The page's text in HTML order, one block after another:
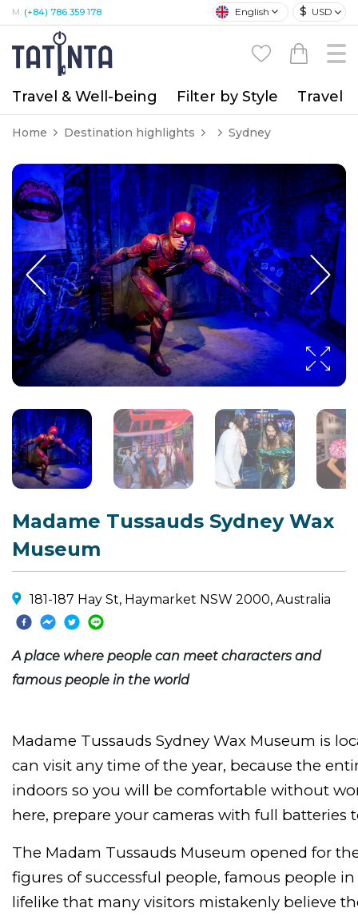
M: (+84) 786 359 178 English $ USD
Travel & Well-being Filter by Style Travel
Home Destination highlights Sydney
Madame Tussauds Sydney Wax
Museum
181-187 Hay St, Haymarket NSW 2000, Australia
A place where people can meet characters and
famous people in the world
Madame Tussauds Sydney Wax Museum is
can visit any time of the year, because the
indoors so you will be comfortable without
here, prepare your cameras with full batteries
The Madam Tussauds Museum opened for
figures of successful people, famous people
lifelike that many visitors mistakenly believe